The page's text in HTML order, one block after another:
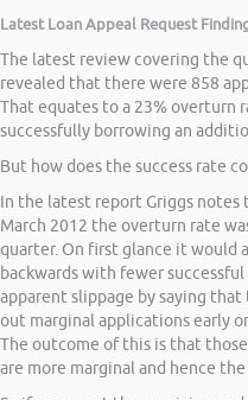
Latest Loan Appeal Request
The latest review covering the
revealed that there were 858
That equates to a 23% overturn
successfully borrowing an
But how does the success rate
In the latest report Griggs
March 2012 the overturn rate
quarter. On first glance it would
backwards with fewer
apparent slippage by saying
out marginal applications early
The outcome of this is that
are more marginal and hence